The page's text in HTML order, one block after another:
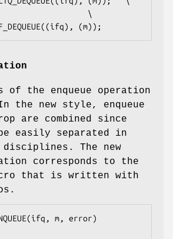
IF_DEQUEUE((ifq), (m));
of the enqueue operation
the new style, enqueue
are combined since
easily separated in
disciplines. The new
corresponds to the
that is written with